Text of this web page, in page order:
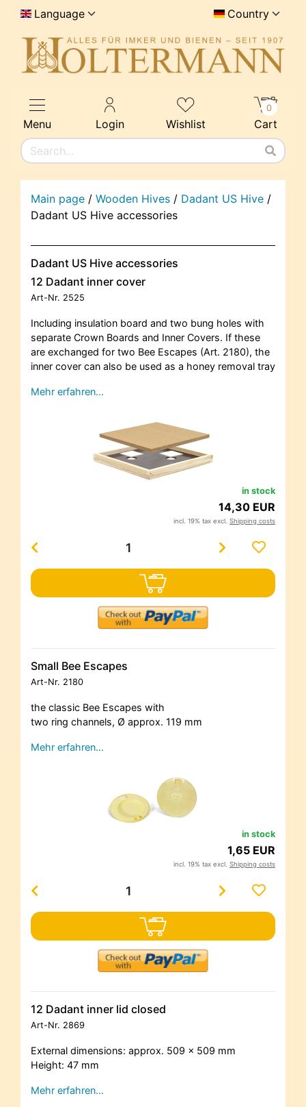
Language Country
Menu Login Wishlist Cart
0
Main page / Wooden Hives / Dadant US Hive /
Dadant US Hive accessories
Dadant US Hive accessories
12 Dadant inner cover
Art-Nr. 2525
Including insulation board and two bung holes with
separate Crown Boards and Inner Covers. If these
are exchanged for two Bee Escapes (Art. 2180), the
inner cover can also be used as a honey removal tray
Mehr erfahren…
in stock
14,30 EUR
incl. 19% tax excl. Shipping costs
Small Bee Escapes
Art-Nr. 2180
the classic Bee Escapes with
two ring channels, Ø approx. 119 mm
Mehr erfahren…
in stock
1,65 EUR
incl. 19% tax excl. Shipping costs
12 Dadant inner lid closed
Art-Nr. 2869
External dimensions: approx. 509 x 509 mm
Height: 47 mm
Mehr erfahren…